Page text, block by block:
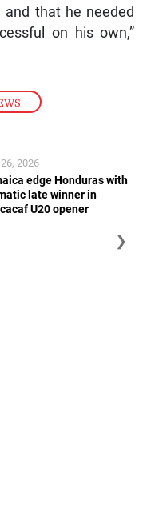
and that he needed
on his own,”
edge Honduras with
late winner in
U20 opener
2026
❯